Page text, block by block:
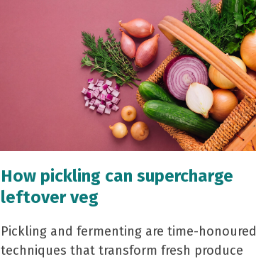
How pickling can supercharge
leftover veg
Pickling and fermenting are time-honoured
techniques that transform fresh produce